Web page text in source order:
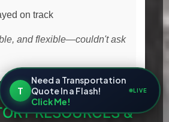
on track
and flexible—couldn't ask
RESOURCES &
T
Need a Transportation
Quote In a Flash!
Click Me!
LIVE